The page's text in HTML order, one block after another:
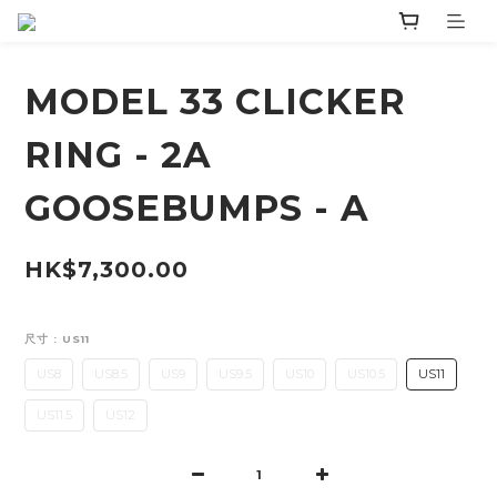
MODEL 33 CLICKER
RING - 2A
GOOSEBUMPS - A
HK$7,300.00
尺寸 : US11
US8 US8.5 US9.5 US10 US10.5 US11
US11.5 US12